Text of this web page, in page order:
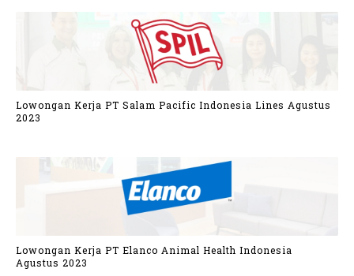
Lowongan Kerja PT Salam Pacific Indonesia Lines Agustus
2023
Lowongan Kerja PT Elanco Animal Health Indonesia
Agustus 2023